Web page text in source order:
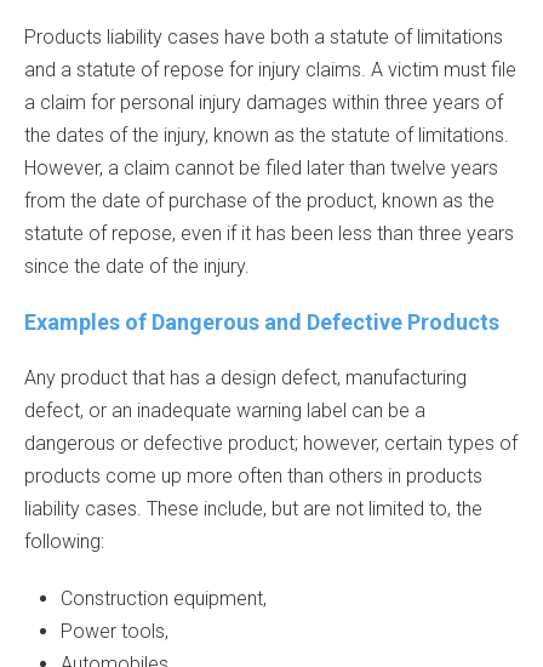
Products liability cases have both a statute of limitations
and a statute of repose for injury claims. A victim must file
a claim for personal injury damages within three years of
the dates of the injury, known as the statute of limitations.
However, a claim cannot be filed later than twelve years
from the date of purchase of the product, known as the
statute of repose, even if it has been less than three years
since the date of the injury.
Examples of Dangerous and Defective Products
Any product that has a design defect, manufacturing
defect, or an inadequate warning label can be a
dangerous or defective product; however, certain types of
products come up more often than others in products
liability cases. These include, but are not limited to, the
following:
Construction equipment,
Power tools,